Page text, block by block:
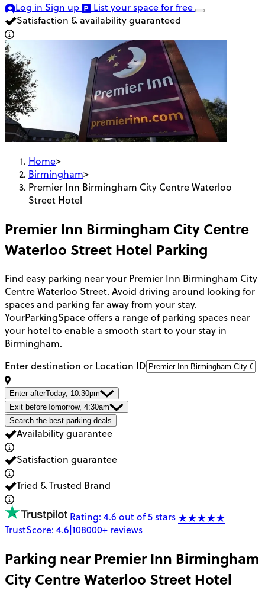
Log in Sign up List your spacefor free
Satisfaction & availability guaranteed
Home>
Birmingham>
Premier Inn Birmingham City Centre Waterloo
Street Hotel
Premier Inn Birmingham City Centre
Waterloo Street Hotel Parking
Find easy parking near your Premier Inn Birmingham City
Centre Waterloo Street. Avoid driving around looking for
spaces and parking far away from your stay.
YourParkingSpace offers a range of parking spaces near
your hotel to enable a smooth start to your stay in
Birmingham.
Enter destination or Location ID
Enter afterToday, 10:30pm
Exit beforeTomorrow, 4:30am
Search the best parking deals
Availability guarantee
Satisfaction guarantee
Tried & Trusted Brand
Rating: 4.6 out of 5 stars
TrustScore: 4.6|108000+ reviews
Parking nearPremier Inn Birmingham
City Centre Waterloo Street Hotel